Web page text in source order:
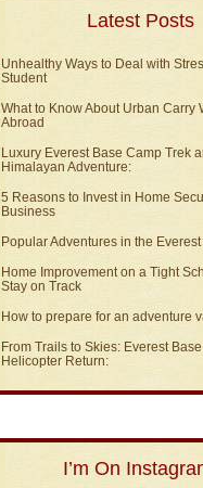
Latest Posts
Unhealthy Ways to Deal with
Student
What to Know About Urban Carry
Abroad
Luxury Everest Base Camp Trek
Himalayan Adventure:
5 Reasons to Invest in Home
Business
Popular Adventures in the
Home Improvement on a Tight
Stay on Track
How to prepare for an adventure
From Trails to Skies: Everest
Helicopter Return:
I’m On